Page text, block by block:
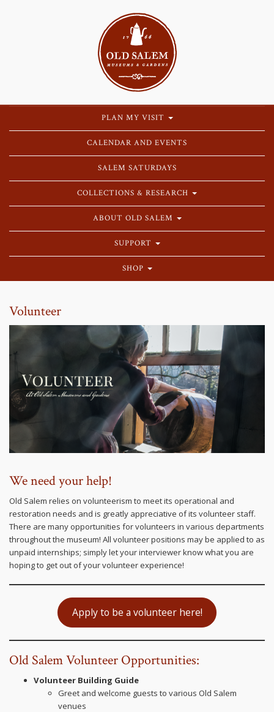
PLAN MY VISIT
CALENDAR AND EVENTS
SALEM SATURDAYS
COLLECTIONS & RESEARCH
ABOUT OLD SALEM
SUPPORT
SHOP
Volunteer
We need your help!
Old Salem relies on volunteerism to meet its operational and
restoration needs and is greatly appreciative of its volunteer staff.
There are many opportunities for volunteers in various departments
throughout the museum! All volunteer positions may be applied to as
unpaid internships; simply let your interviewer know what you are
hoping to get out of your volunteer experience!
Apply to be a volunteer here!
Old Salem Volunteer Opportunities:
Volunteer Building Guide
Greet and welcome guests to various Old Salem
venues